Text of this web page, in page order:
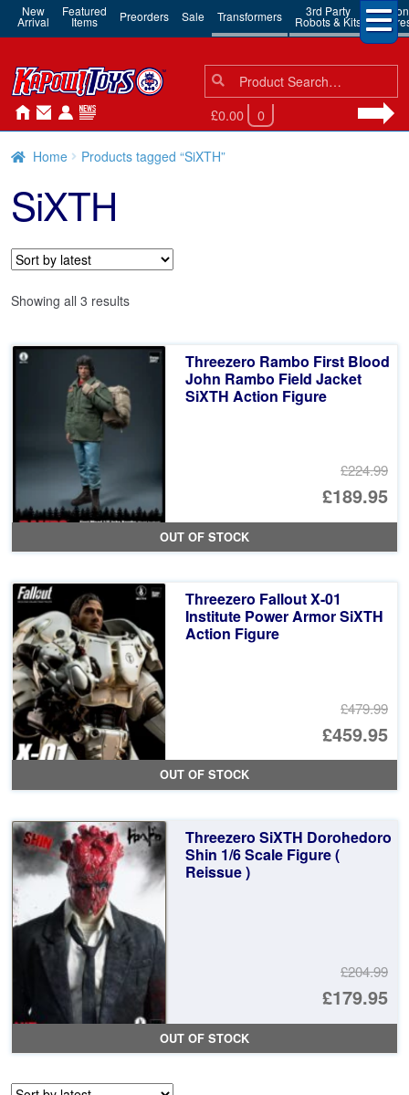
New
Arrival
Featured
Items Preorders Sale Transformers 3rd Party
Robots & Kits
Action
Search
for:
Search
£0.00 0
Home Products tagged “SiXTH”
SiXTH
Showing all 3 resultsSorted
Threezero Rambo First Blood
John Rambo Field Jacket
SiXTH Action Figure
£224.99
£189.95
OUT OF STOCK
Threezero Fallout X-01
Institute Power Armor SiXTH
Action Figure
£479.99
£459.95
OUT OF STOCK
Threezero SiXTH Dorohedoro
Shin 1/6 Scale Figure (
Reissue )
£204.99
£179.95
OUT OF STOCK